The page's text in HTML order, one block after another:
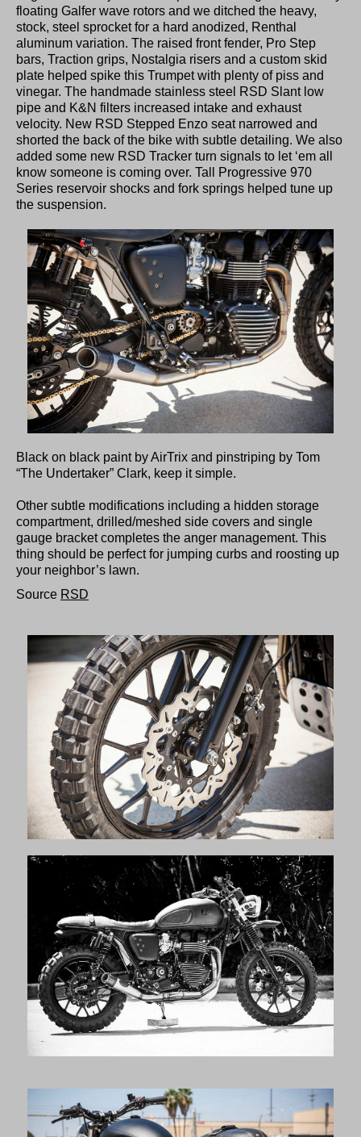
floating Galfer wave rotors and we ditched the heavy,
stock, steel sprocket for a hard anodized, Renthal
aluminum variation. The raised front fender, Pro Step
bars, Traction grips, Nostalgia risers and a custom skid
plate helped spike this Trumpet with plenty of piss and
vinegar. The handmade stainless steel RSD Slant low
pipe and K&N filters increased intake and exhaust
velocity. New RSD Stepped Enzo seat narrowed and
shorted the back of the bike with subtle detailing. We also
added some new RSD Tracker turn signals to let ‘em all
know someone is coming over. Tall Progressive 970
Series reservoir shocks and fork springs helped tune up
the suspension.
Black on black paint by AirTrix and pinstriping by Tom
“The Undertaker” Clark, keep it simple.
Other subtle modifications including a hidden storage
compartment, drilled/meshed side covers and single
gauge bracket completes the anger management. This
thing should be perfect for jumping curbs and roosting up
your neighbor’s lawn.
Source RSD